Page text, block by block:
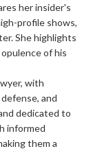
her insider's
profile shows,
She highlights
of his
with
and
dedicated to
informed
them a